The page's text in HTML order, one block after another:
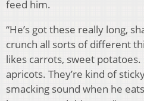
feed him.
“He’s got these really long,
crunch all sorts of different
likes carrots, sweet
apricots. They’re kind of
smacking sound when he